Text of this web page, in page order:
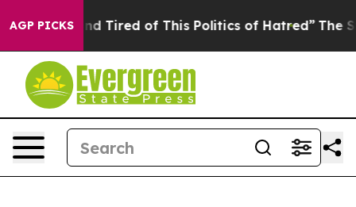
AGP PICKS
and Tired of This Politics of Hatred” The Story